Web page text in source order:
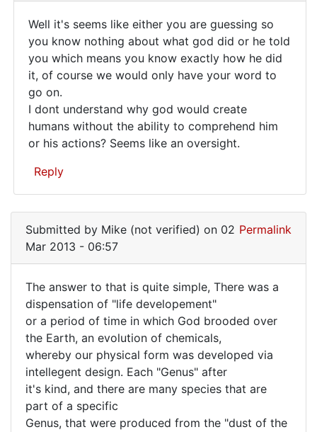
Well
it's
seems
like
either
Well it's seems like either you are guessing so
you know nothing about what god did or he told
you which means you know exactly how he did
it, of course we would only have your word to
go on.
I dont understand why god would create
humans without the ability to comprehend him
or his actions? Seems like an oversight.
Reply
What
would
serve
by
Mike
(not
verified)
Submitted by Mike (not verified) on 02
Mar 2013 - 06:57
Permalink
The
answer
to
that
is
quite
The answer to that is quite simple, There was a
dispensation of "life developement"
or a period of time in which God brooded over
the Earth, an evolution of chemicals,
whereby our physical form was developed via
intellegent design. Each "Genus" after
it's kind, and there are many species that are
part of a specific
Genus, that were produced from the "dust of the